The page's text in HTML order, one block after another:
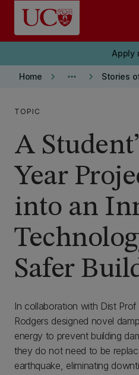
Skip to main content
Apply
Home keyboard_arrow_right more_horiz keyboard_arrow_right Stories
TOPIC
A
Year
into an
Safer
In collaboration with Dist
Rodgers designed novel
energy to prevent building
they do not need to be
earthquake, eliminating